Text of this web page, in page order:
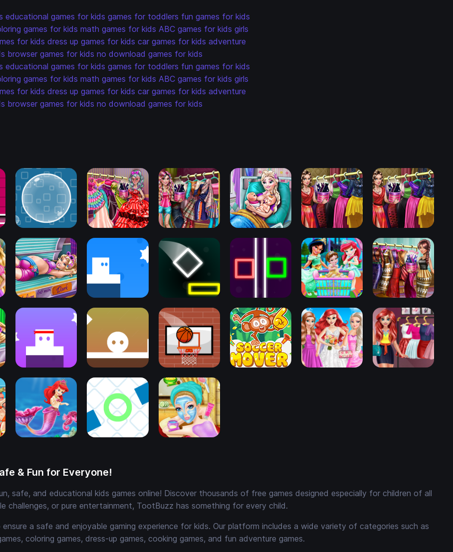
educational games for kids games for toddlers fun games for kids
games for kids math games for kids ABC games for kids girls
for kids dress up games for kids car games for kids adventure
browser games for kids no download games for kids
educational games for kids games for toddlers fun games for kids
games for kids math games for kids ABC games for kids girls
for kids dress up games for kids car games for kids adventure
browser games for kids no download games for kids
& Fun for Everyone!
safe, and educational kids games online! Discover thousands of free games designed especially for children of all
challenges, or pure entertainment, TootBuzz has something for every child.
a safe and enjoyable gaming experience for kids. Our platform includes a wide variety of categories such as
coloring games, dress-up games, cooking games, and fun adventure games.